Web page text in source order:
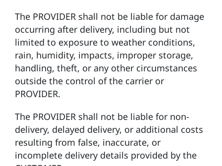
The PROVIDER shall not be liable for damage
occurring after delivery, including but not
limited to exposure to weather conditions,
rain, humidity, impacts, improper storage,
handling, theft, or any other circumstances
outside the control of the carrier or
PROVIDER.
The PROVIDER shall not be liable for non-
delivery, delayed delivery, or additional costs
resulting from false, inaccurate, or
incomplete delivery details provided by the